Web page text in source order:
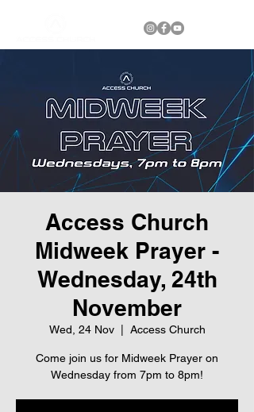
Access Church
Midweek Prayer -
Wednesday, 24th
November
Wed, 24 Nov
  |
Access Church
Come join us for Midweek Prayer on
Wednesday from 7pm to 8pm!